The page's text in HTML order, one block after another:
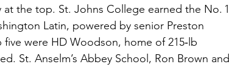
the top. St. Johns College earned the No. 1
Latin, powered by senior Preston
were HD Woodson, home of 215‑lb
St. Anselm’s Abbey School, Ron Brown and